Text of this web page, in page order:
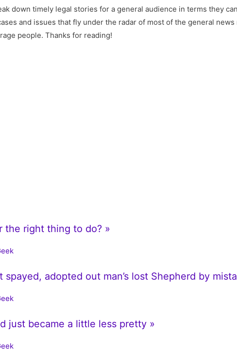
down timely legal stories for a general audience in terms they
and issues that fly under the radar of most of the general
people. Thanks for reading!
the right thing to do? »
adopted out man’s lost Shepherd by
just became a little less pretty »